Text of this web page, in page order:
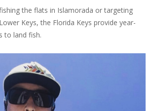
the flats in Islamorada or targeting
Keys, the Florida Keys provide year-
to land fish.